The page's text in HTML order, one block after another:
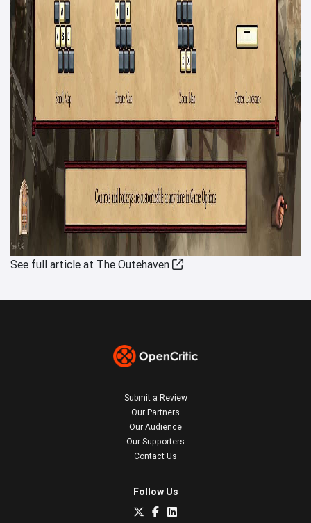
See full article at The Outehaven
Submit a Review
Our Partners
Our Audience
Our Supporters
Contact Us
Follow Us